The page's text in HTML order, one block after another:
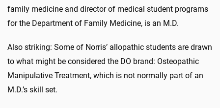
family medicine and director of medical student programs
for the Department of Family Medicine, is an M.D.
Also striking: Some of Norris’ allopathic students are drawn
to what might be considered the DO brand: Osteopathic
Manipulative Treatment, which is not normally part of an
M.D.’s skill set.